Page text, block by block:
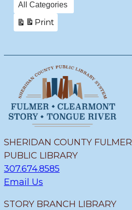
All Categories
Print
View
SHERIDAN COUNTY FULMER
PUBLIC LIBRARY
307.674.8585
Email Us
STORY BRANCH LIBRARY